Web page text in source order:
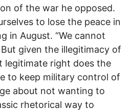
of the war he opposed.
to lose the peace in
in August. “We cannot
given the illegitimacy of
legitimate right does the
to keep military control of
about not wanting to
rhetorical way to